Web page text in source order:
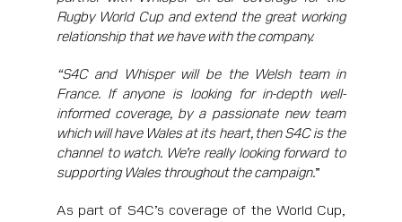
Rugby World Cup and extend the great working
relationship that we have with the company.
“S4C and Whisper will be the Welsh team in
France. If anyone is looking for in-depth well-
informed coverage, by a passionate new team
which will have Wales at its heart, then S4C is the
channel to watch. We’re really looking forward to
supporting Wales throughout the campaign.”
As part of S4C’s coverage of the World Cup,